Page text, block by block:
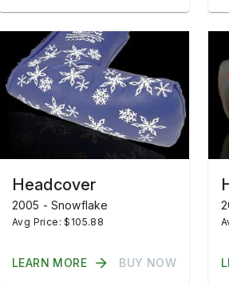
Headcover
2005 - Snowflake
Avg Price: $105.88
LEARN MORE BUY NOW